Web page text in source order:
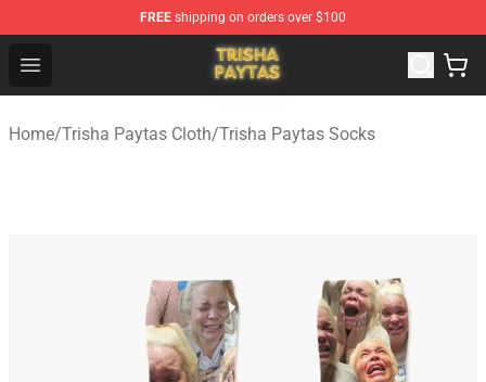
FREE shipping on orders over $100
Open menu
Trisha Paytas Store - Official Trisha Paytas Merchandise
Home/Trisha Paytas Cloth/Trisha Paytas Socks